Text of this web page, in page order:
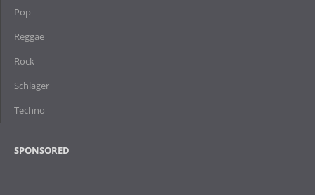
Pop
Reggae
Rock
Schlager
Techno
SPONSORED